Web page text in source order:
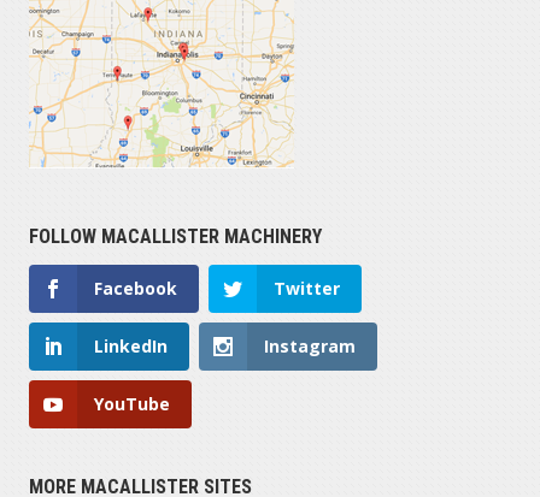
FOLLOW MACALLISTER MACHINERY
Facebook Twitter
LinkedIn Instagram
YouTube
MORE MACALLISTER SITES